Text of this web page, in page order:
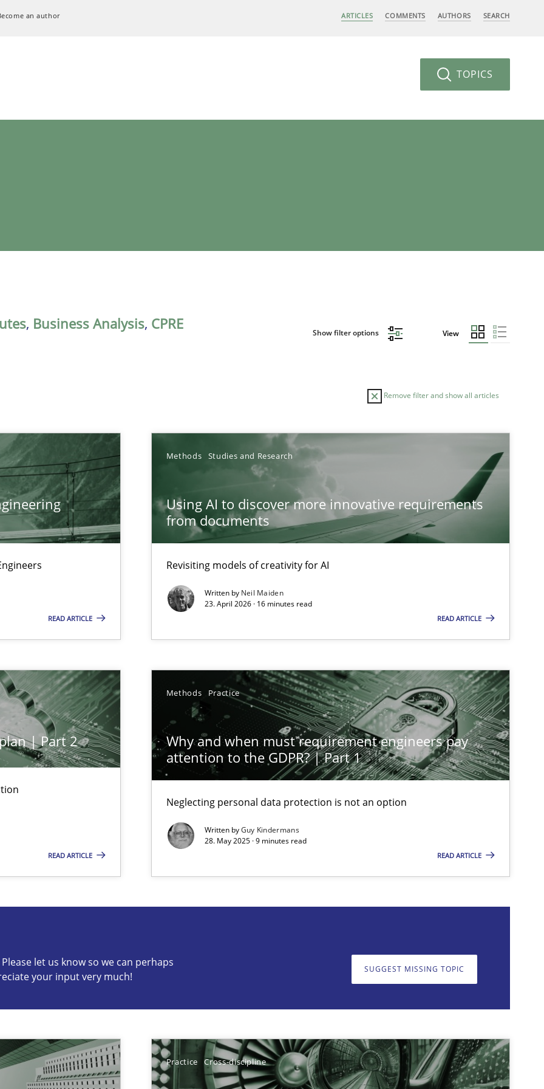
an author ARTICLES COMMENTS AUTHORS SEARCH
TOPICS
, Business Analysis, CPRE
Show filter options View
Remove filter and show all articles
READ ARTICLE
Methods Studies and Research
Using AI to discover more innovative requirements
from documents
Revisiting models of creativity for AI
Written by Neil Maiden
23. April 2026 · 16 minutes read
READ ARTICLE
| Part 2
READ ARTICLE
Methods Practice
Why and when must requirement engineers pay
attention to the GDPR? | Part 1
Neglecting personal data protection is not an option
Written byGuy Kindermans
28. May 2025 · 9 minutes read
READ ARTICLE
let us know so we can perhaps
your input very much!
SUGGEST MISSING TOPIC
Practice Cross-discipline
documents
Analyst